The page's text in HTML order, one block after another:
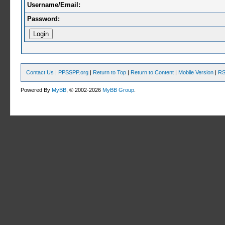
Username/Email:
Password:
Contact Us | PPSSPP.org | Return to Top | Return to Content | Mobile Version |
Powered ByMyBB , © 2002-2026MyBB Group